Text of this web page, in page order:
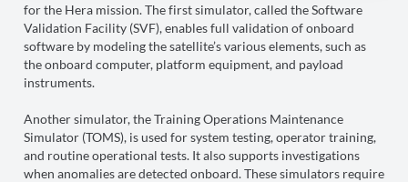
for the Hera mission. The first simulator, called the Software
Validation Facility (SVF), enables full validation of onboard
software by modeling the satellite’s various elements, such as
the onboard computer, platform equipment, and payload
instruments.
Another simulator, the Training Operations Maintenance
Simulator (TOMS), is used for system testing, operator training,
and routine operational tests. It also supports investigations
when anomalies are detected onboard. These simulators require